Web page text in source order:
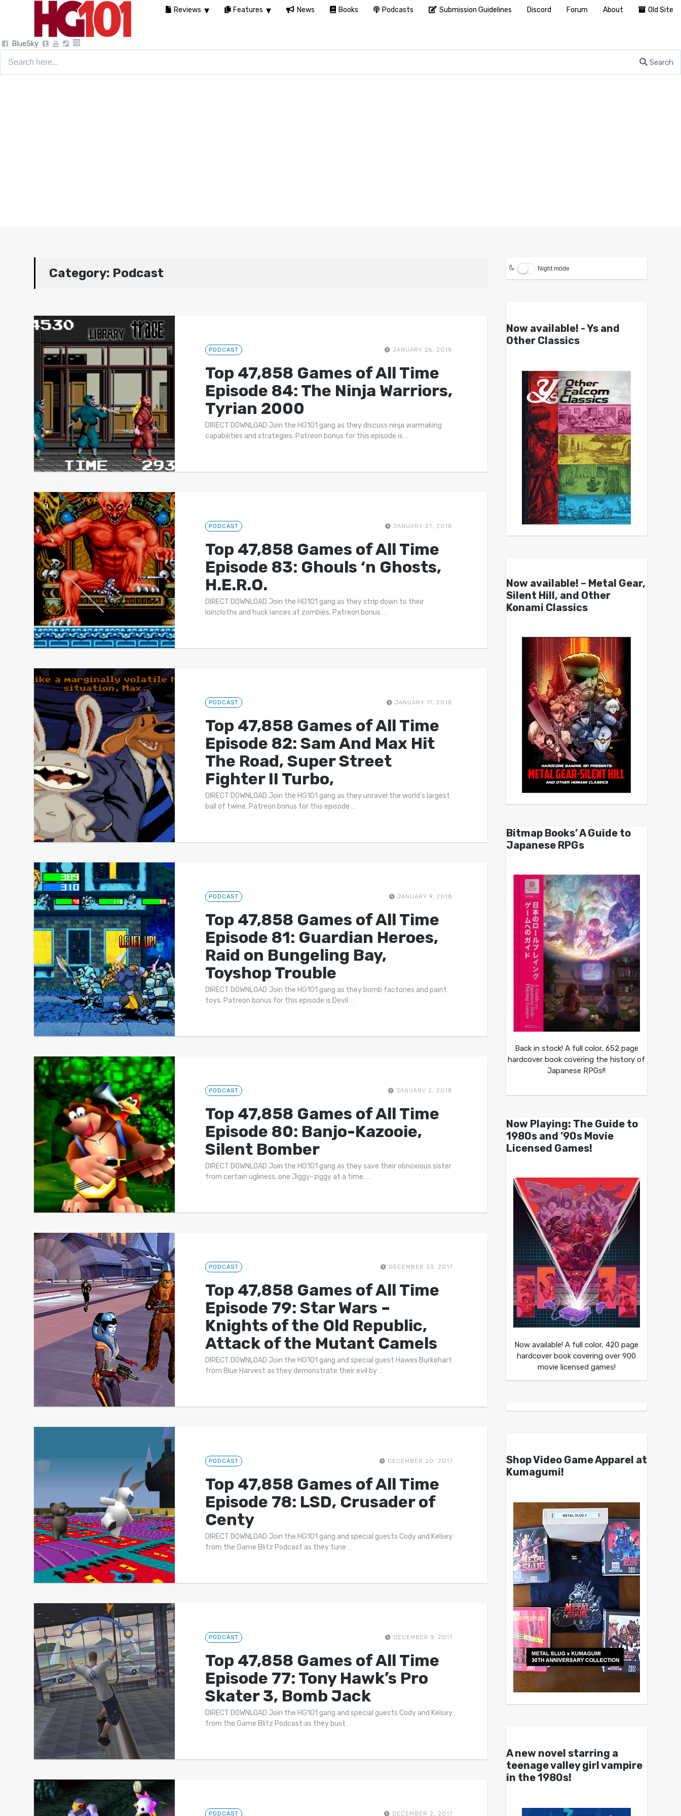
BlueSky
Search
Category: Podcast
PODCAST JANUARY 26, 2018
Top 47,858 Games of All Time
Episode 84: The Ninja Warriors,
Tyrian 2000
DIRECT DOWNLOAD Join the HG101 gang as they discuss ninja warmaking
capabilities and strategies. Patreon bonus for this episode is …
PODCAST JANUARY 21, 2018
Top 47,858 Games of All Time
Episode 83: Ghouls ‘n Ghosts,
H.E.R.O.
DIRECT DOWNLOAD Join the HG101 gang as they strip down to their
loincloths and huck lances at zombies. Patreon bonus …
PODCAST JANUARY 17, 2018
Top 47,858 Games of All Time
Episode 82: Sam And Max Hit
The Road, Super Street
Fighter II Turbo,
DIRECT DOWNLOAD Join the HG101 gang as they unravel the world’s largest
ball of twine. Patreon bonus for this episode …
PODCAST JANUARY 9, 2018
Top 47,858 Games of All Time
Episode 81: Guardian Heroes,
Raid on Bungeling Bay,
Toyshop Trouble
DIRECT DOWNLOAD Join the HG101 gang as they bomb factories and paint
toys. Patreon bonus for this episode is Devil …
PODCAST JANUARY 2, 2018
Top 47,858 Games of All Time
Episode 80: Banjo-Kazooie,
Silent Bomber
DIRECT DOWNLOAD Join the HG101 gang as they save their obnoxious sister
from certain ugliness, one Jiggy-ziggy at a time. …
PODCAST DECEMBER 23, 2017
Top 47,858 Games of All Time
Episode 79: Star Wars –
Knights of the Old Republic,
Attack of the Mutant Camels
DIRECT DOWNLOAD Join the HG101 gang and special guest Hawes Burkehart
from Blue Harvest as they demonstrate their evil by …
PODCAST DECEMBER 20, 2017
Top 47,858 Games of All Time
Episode 78: LSD, Crusader of
Centy
DIRECT DOWNLOAD Join the HG101 gang and special guests Cody and Kelsey
from the Game Blitz Podcast as they tune …
PODCAST DECEMBER 9, 2017
Top 47,858 Games of All Time
Episode 77: Tony Hawk’s Pro
Skater 3, Bomb Jack
DIRECT DOWNLOAD Join the HG101 gang and special guests Cody and Kelsey
from the Game Blitz Podcast as they bust …
PODCAST DECEMBER 2, 2017
Night mode
Now available! - Ys and
Other Classics
Now available! – Metal Gear,
Silent Hill, and Other
Konami Classics
Bitmap Books’ A Guide to
Japanese RPGs
Back in stock! A full color, 652 page
hardcover book covering the history of
Japanese RPGs!!
Now Playing: The Guide to
1980s and ’90s Movie
Licensed Games!
Now available! A full color, 420 page
hardcover book covering over 900
movie licensed games!
Shop Video Game Apparel at
Kumagumi!
A new novel starring a
teenage valley girl vampire
in the 1980s!
Reviews Features News Books Podcasts Submission Guidelines Discord Forum About Old Site